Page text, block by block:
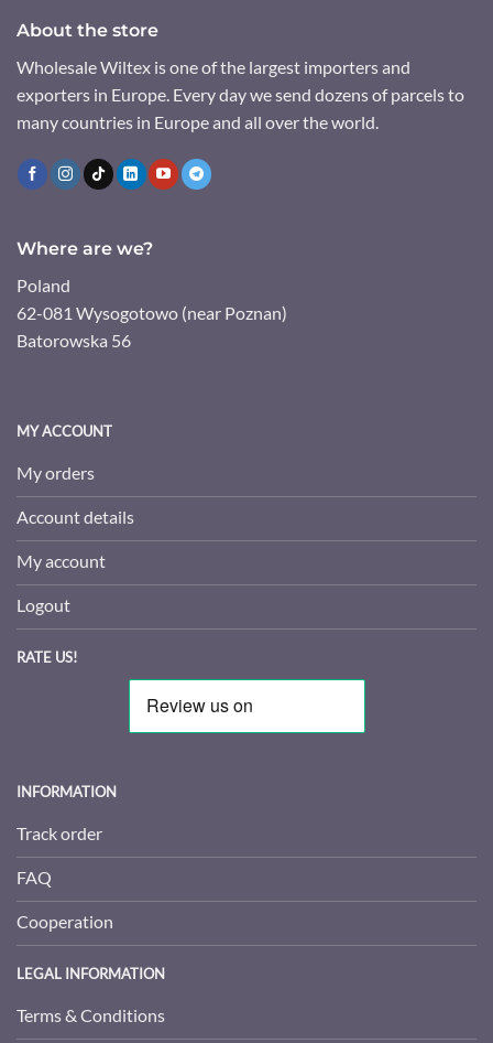
About the store
Wholesale Wiltex is one of the largest importers and
exporters in Europe. Every day we send dozens of parcels to
many countries in Europe and all over the world.
Where are we?
Poland
62-081 Wysogotowo (near Poznan)
Batorowska 56
MY ACCOUNT
My orders
Account details
My account
Logout
RATE US!
INFORMATION
Track order
FAQ
Cooperation
LEGAL INFORMATION
Terms & Conditions